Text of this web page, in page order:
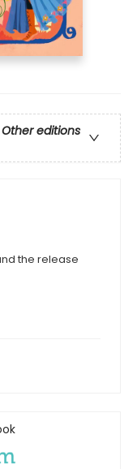
Other editions
the release